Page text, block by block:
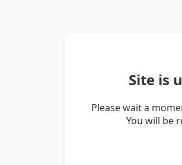
Site is
Please wait a
You will be